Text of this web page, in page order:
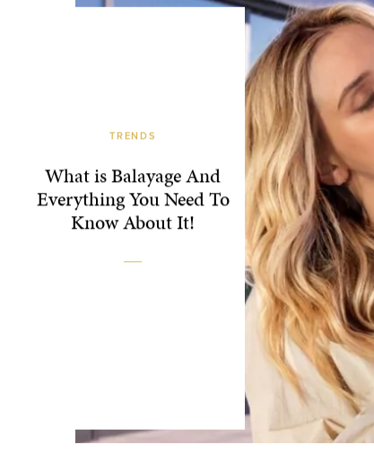
TRENDS
What is Balayage And
Everything You Need To
Know About It!